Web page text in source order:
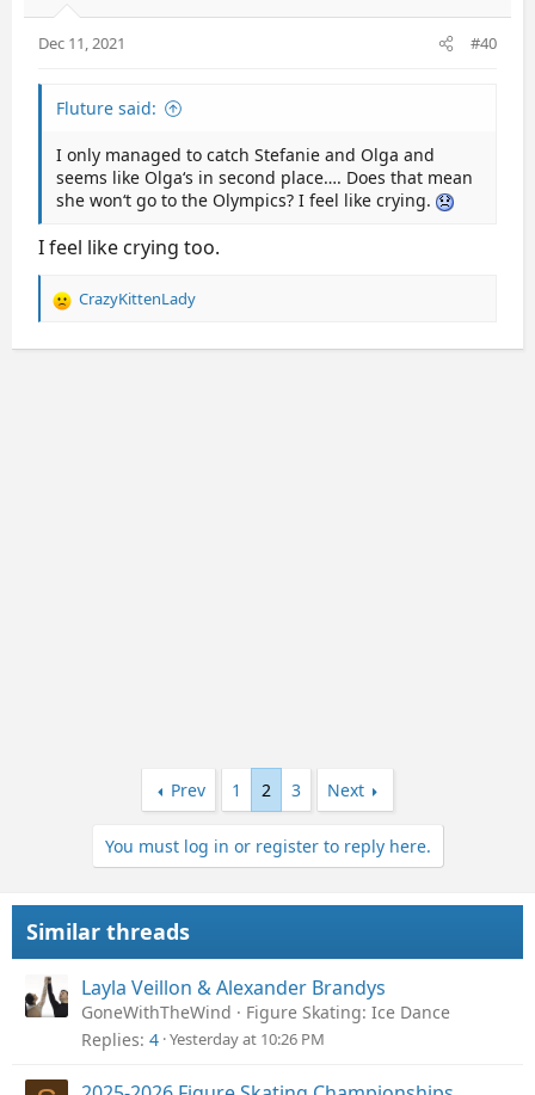
:
Dec 11, 2021 #40
Fluture said:
I only managed to catch Stefanie and Olga and
seems like Olga‘s in second place…. Does that mean
she won‘t go to the Olympics? I feel like crying.
I feel like crying too.
R
a
CrazyKittenLady
Prev 1 2 3 Next
You must log in or register to reply here.
Similar threads
Layla Veillon & Alexander Brandys
GoneWithTheWind
Figure Skating: Ice Dance
Replies 4 Yesterday at 10:26 PM